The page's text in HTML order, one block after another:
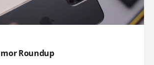
Roundup